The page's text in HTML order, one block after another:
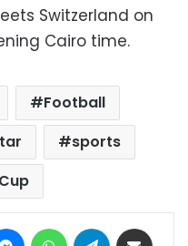
Switzerland on
Cairo time.
Football
sports
MessengerWhatsAppTelegram